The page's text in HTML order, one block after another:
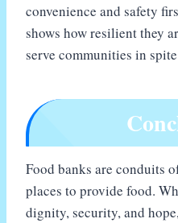
convenience and safety
shows how resilient they
serve communities in
Food banks are conduits
places to provide food.
dignity, security, and